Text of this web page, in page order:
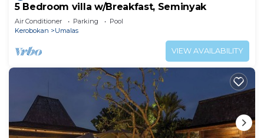
5 Bedroom villa w/Breakfast, Seminyak
Air Conditioner Parking
Pool
Kerobokan
Umalas
VIEW AVAILABILITY